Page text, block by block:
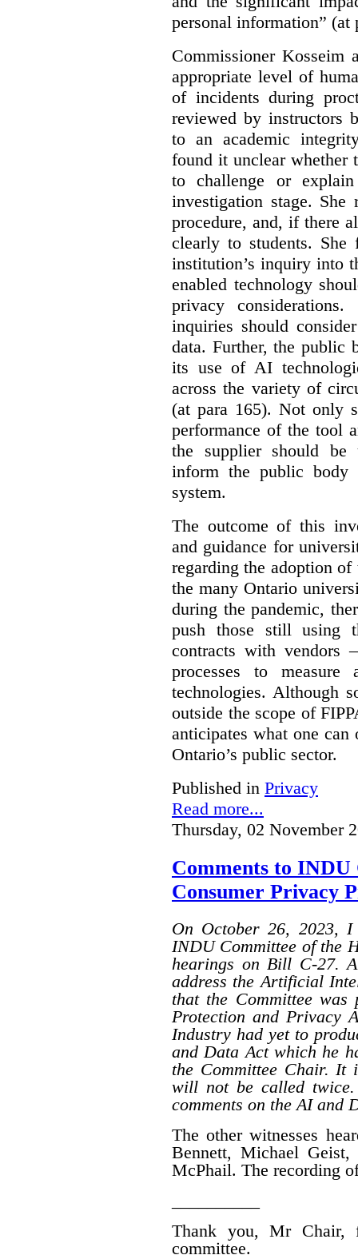
personal information” (at
Commissioner Kosseim
appropriate level of
of incidents during
reviewed by instructors
to an academic
found it unclear whether
to challenge or
investigation stage. She
procedure, and, if there
clearly to students. She
institution’s inquiry into
enabled technology
privacy
inquiries should
data. Further, the public
its use of AI
across the variety of
(at para 165). Not only
performance of the tool
the supplier should be
inform the public
system.
The outcome of this
and guidance for
regarding the adoption
the many Ontario
during the pandemic,
push those still using
contracts with vendors
processes to
technologies. Although
outside the scope of
anticipates what one
Ontario’s public sector.
Published in Privacy
Read more...
Thursday, 02 November
Comments to INDU
Consumer Privacy
On October 26, 2023, I
INDU Committee of the
hearings on Bill C-27.
address the Artificial
that the Committee
Protection and Privacy
Industry had yet to
and Data Act which he
the Committee Chair. It
will not be called
comments on the AI and
The other witnesses
Bennett, Michael
McPhail. The recording
Thank you, Mr Chair,
committee.